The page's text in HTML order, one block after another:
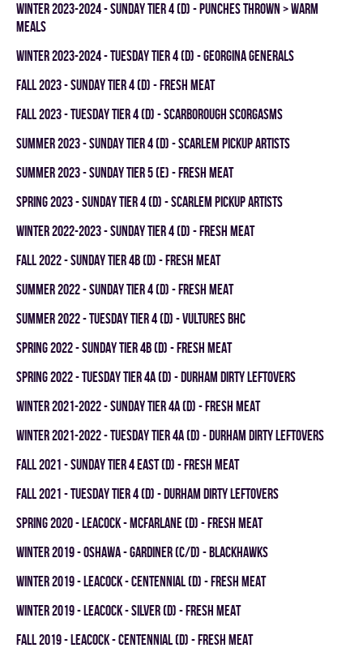
winter 2023-2024 - SUNDAY TIER 4 (D) - PUNCHES THROWN > WARM
MEALS
winter 2023-2024 - TUESDAY TIER 4 (D) - GEORGINA GENERALS
fall 2023 - SUNDAY TIER 4 (D) - FRESH MEAT
fall 2023 - TUESDAY TIER 4 (D) - SCARBOROUGH SCORGASMS
summer 2023 - SUNDAY TIER 4 (D) - SCARLEM PICKUP ARTISTS
summer 2023 - SUNDAY TIER 5 (E) - FRESH MEAT
spring 2023 - SUNDAY TIER 4 (D) - SCARLEM PICKUP ARTISTS
winter 2022-2023 - SUNDAY TIER 4 (D) - FRESH MEAT
fall 2022 - SUNDAY TIER 4B (D) - FRESH MEAT
summer 2022 - SUNDAY TIER 4 (D) - FRESH MEAT
summer 2022 - TUESDAY TIER 4 (D) - VULTURES BHC
spring 2022 - SUNDAY TIER 4B (D) - FRESH MEAT
spring 2022 - TUESDAY TIER 4A (D) - DURHAM DIRTY LEFTOVERS
winter 2021-2022 - SUNDAY TIER 4A (D) - FRESH MEAT
winter 2021-2022 - TUESDAY TIER 4A (D) - DURHAM DIRTY LEFTOVERS
fall 2021 - SUNDAY TIER 4 EAST (D) - FRESH MEAT
fall 2021 - TUESDAY TIER 4 (D) - DURHAM DIRTY LEFTOVERS
spring 2020 - LEACOCK - MCFARLANE (D) - FRESH MEAT
winter 2019 - OSHAWA - GARDINER (C/D) - BLACKHAWKS
winter 2019 - LEACOCK - CENTENNIAL (D) - FRESH MEAT
winter 2019 - LEACOCK - SILVER (D) - FRESH MEAT
fall 2019 - LEACOCK - CENTENNIAL (D) - FRESH MEAT